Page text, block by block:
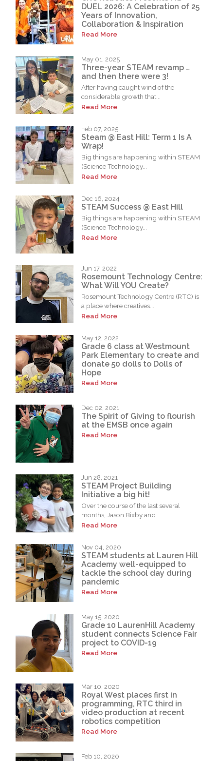
DUEL 2026: A Celebration of 25
Years of Innovation,
Collaboration & Inspiration
Read More
May 01, 2025
Three-year STEAM revamp …
and then there were 3!
After having caught wind of the
considerable growth that...
Read More
Feb 07, 2025
Steam @ East Hill: Term 1 Is A
Wrap!
Big things are happening within STEAM
(Science Technology...
Read More
Dec 16, 2024
STEAM Success @ East Hill
Big things are happening within STEAM
(Science Technology...
Read More
Jun 17, 2022
Rosemount Technology Centre:
What Will YOU Create?
Rosemount Technology Centre (RTC) is
a place where creatives...
Read More
May 12, 2022
Grade 6 class at Westmount
Park Elementary to create and
donate 50 dolls to Dolls of
Hope
Read More
Dec 02, 2021
The Spirit of Giving to flourish
at the EMSB once again
Read More
Jun 28, 2021
STEAM Project Building
Initiative a big hit!
Over the course of the last several
months, Jason Bixby and...
Read More
Nov 04, 2020
STEAM students at Lauren Hill
Academy well-equipped to
tackle the school day during
pandemic
Read More
May 15, 2020
Grade 10 LaurenHill Academy
student connects Science Fair
project to COVID-19
Read More
Mar 10, 2020
Royal West places first in
programming, RTC third in
video production at recent
robotics competition
Read More
Feb 10, 2020